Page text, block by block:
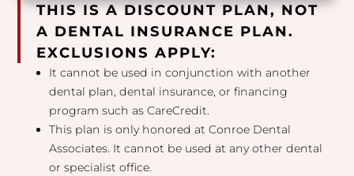
THIS IS A DISCOUNT PLAN, NOT
A DENTAL INSURANCE PLAN.
EXCLUSIONS APPLY:
It cannot be used in conjunction with another
dental plan, dental insurance, or financing
program such as CareCredit.
This plan is only honored at Conroe Dental
Associates. It cannot be used at any other dental
or specialist office.